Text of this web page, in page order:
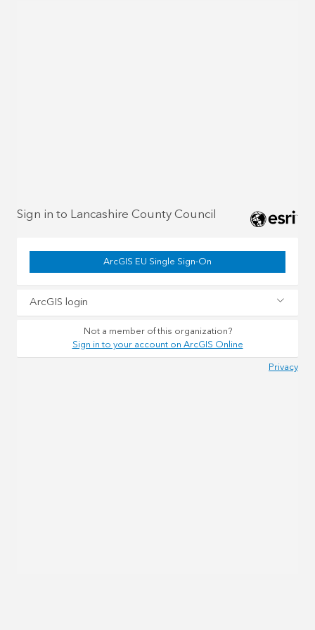
Sign in to Lancashire County Council
ArcGIS EU Single Sign-On
ArcGIS login
Not a member of this organization?
Sign in to your account on ArcGIS Online
Privacy